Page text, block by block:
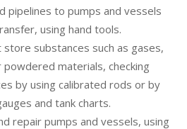
pipelines to pumps and vessels
using hand tools.
substances such as gases,
materials, checking
by using calibrated rods or by
and tank charts.
repair pumps and vessels, using